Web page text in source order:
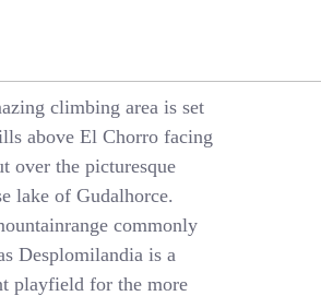
climbing area is set
above El Chorro facing
over the picturesque
lake of Gudalhorce.
commonly
Desplomilandia is a
playfield for the more